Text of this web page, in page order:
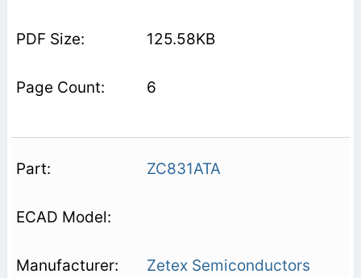
125.58KB
6
ZC831ATA
Zetex Semiconductors